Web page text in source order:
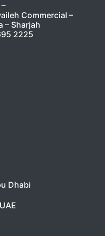
Commercial –
– Sharjah
2225
Dhabi